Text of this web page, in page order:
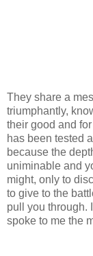
They share a
triumphantly,
their good and
has been tested
because the
uniminable and
might, only to
to give to the
pull you through.
spoke to me the